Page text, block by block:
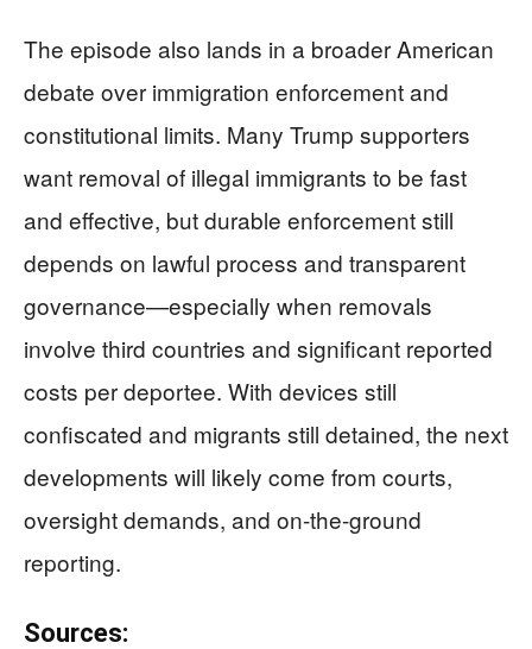
The episode also lands in a broader American
debate over immigration enforcement and
constitutional limits. Many Trump supporters
want removal of illegal immigrants to be fast
and effective, but durable enforcement still
depends on lawful process and transparent
governance—especially when removals
involve third countries and significant reported
costs per deportee. With devices still
confiscated and migrants still detained, the next
developments will likely come from courts,
oversight demands, and on-the-ground
reporting.
Sources: